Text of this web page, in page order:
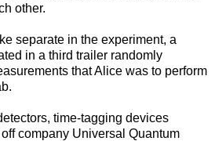
other.
separate in the experiment, a
in a third trailer randomly
that Alice was to perform
time-tagging devices
company Universal Quantum